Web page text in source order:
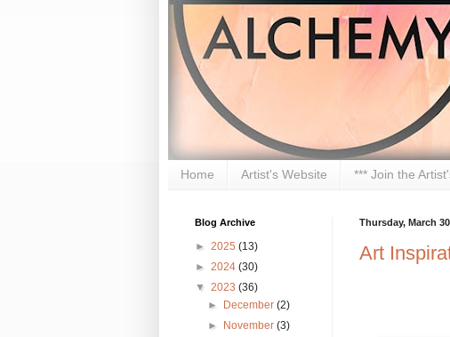
Home Artist's Website *** Join the
Thursday, March
Art
Blog Archive
► 2025 (13)
► 2024 (30)
▼ 2023 (36)
► December (2)
► November (3)